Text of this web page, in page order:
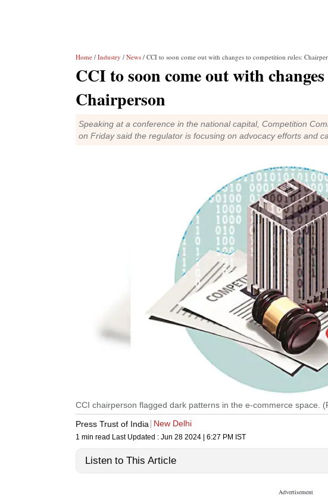
Home / Industry / News / CCI to soon come out with changes to competition rules:
CCI to soon come out with
Chairperson
Speaking at a conference in the national capital, Competition
on Friday said the regulator is focusing on advocacy efforts and
CCI chairperson flagged dark patterns in the e-commerce space.
Press Trust of India
New Delhi
1 min read Last Updated : Jun 28 2024 | 6:27 PM IST
Listen to This Article